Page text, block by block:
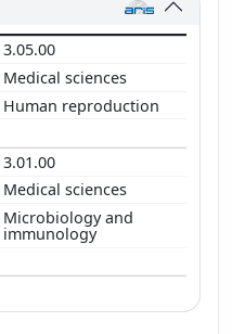
3.05.00
Medical sciences
Human reproduction
3.01.00
Medical sciences
Microbiology and
immunology